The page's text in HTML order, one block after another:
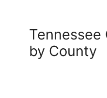
Tennessee
by County